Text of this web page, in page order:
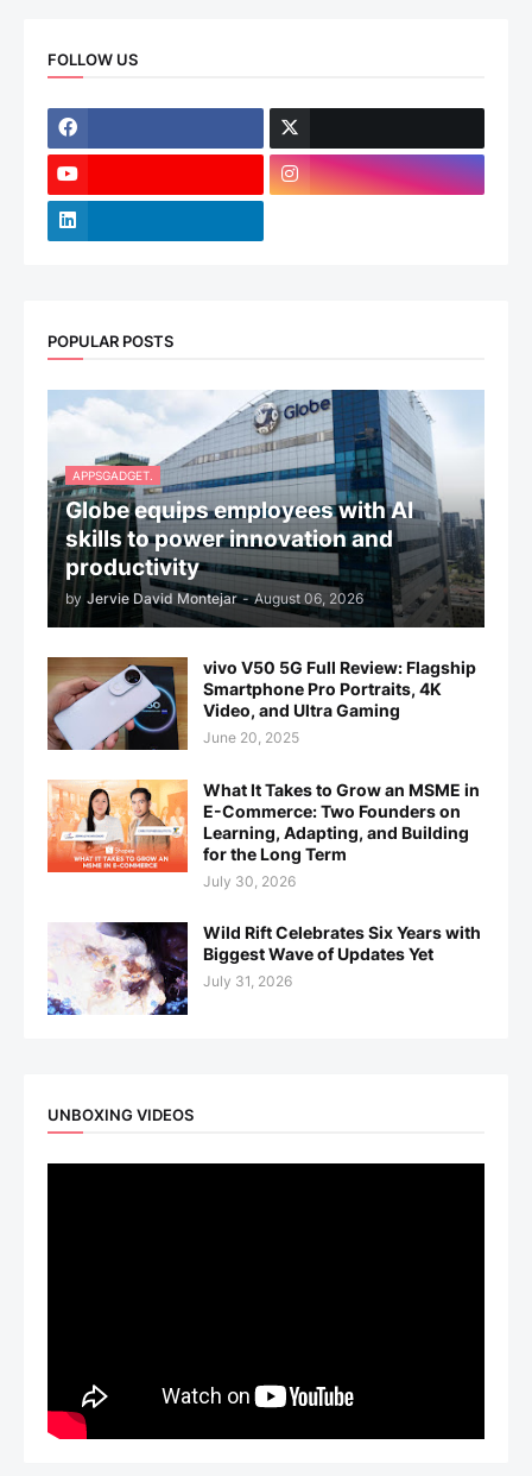
FOLLOW US
POPULAR POSTS
APPSGADGET.
Globe equips employees with AI
skills to power innovation and
productivity
by Jervie David Montejar - August 06, 2026
vivo V50 5G Full Review: Flagship
Smartphone Pro Portraits, 4K
Video, and Ultra Gaming
June 20, 2025
What It Takes to Grow an MSME in
E-Commerce: Two Founders on
Learning, Adapting, and Building
for the Long Term
July 30, 2026
Wild Rift Celebrates Six Years with
Biggest Wave of Updates Yet
July 31, 2026
UNBOXING VIDEOS